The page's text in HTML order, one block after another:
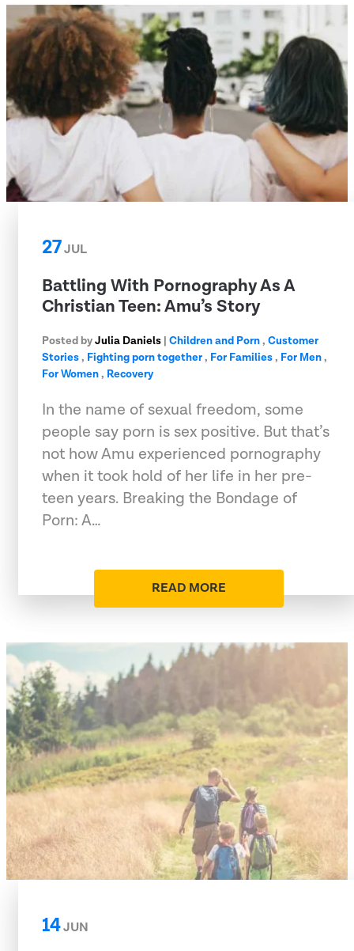
27JUL
Battling With Pornography As A
Christian Teen: Amu’s Story
Posted byJulia Daniels | Children and Porn, Customer
Stories, Fighting porn together, For Families, For Men,
For Women, Recovery
In the name of sexual freedom, some
people say porn is sex positive. But that’s
not how Amu experienced pornography
when it took hold of her life in her pre-
teen years. Breaking the Bondage of
Porn: A…
READ MORE
14JUN